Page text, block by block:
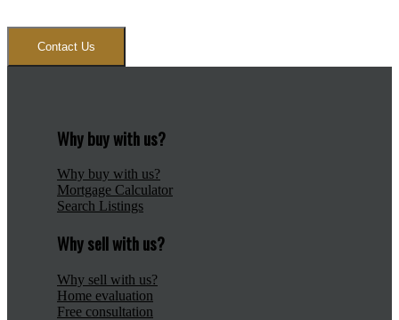
Contact Us
Why buy with us?
Why buy with us?
Mortgage Calculator
Search Listings
Why sell with us?
Why sell with us?
Home evaluation
Free consultation